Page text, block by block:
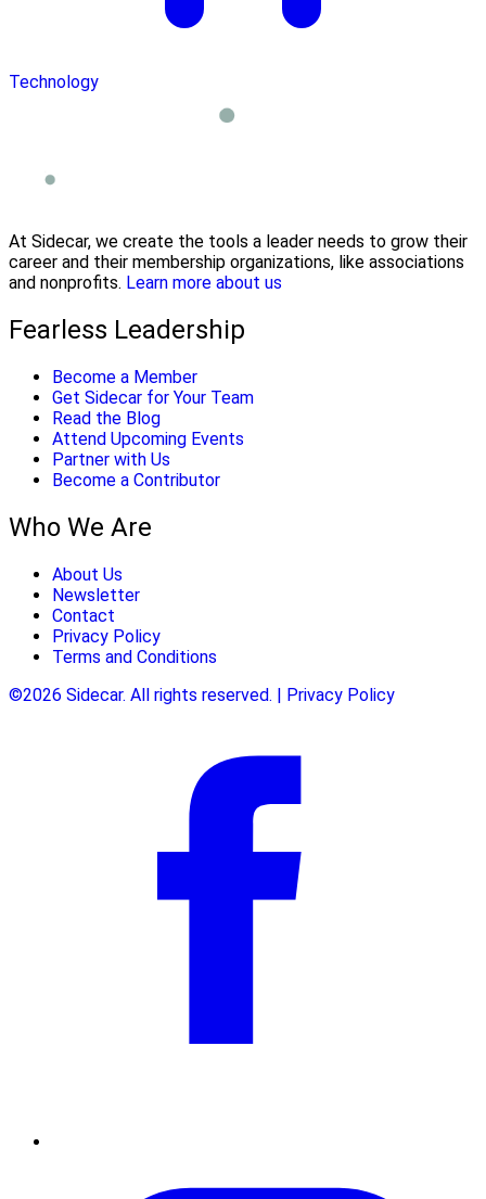
Technology
At Sidecar, we create the tools a leader needs to grow their
career and their membership organizations, like associations
and nonprofits. Learn more about us
Fearless Leadership
Become a Member
Get Sidecar for Your Team
Read the Blog
Attend Upcoming Events
Partner with Us
Become a Contributor
Who We Are
About Us
Newsletter
Contact
Privacy Policy
Terms and Conditions
©2026 Sidecar. All rights reserved. | Privacy Policy